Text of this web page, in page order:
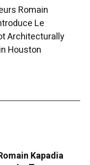
Romain
Le
Architecturally
Houston
Kapadia